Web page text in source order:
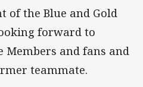
the Blue and Gold
forward to
and fans and
teammate.